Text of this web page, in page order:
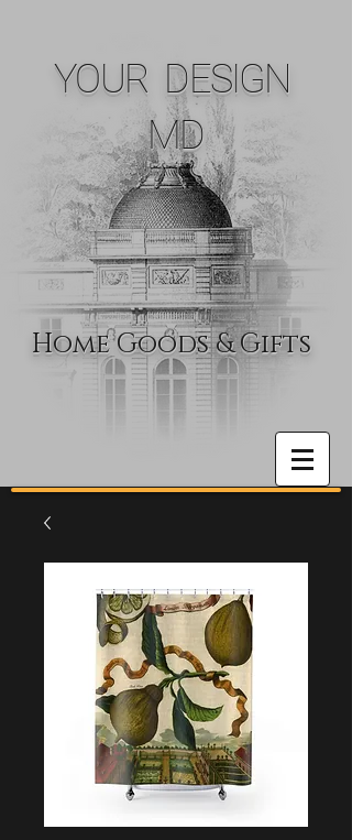
YOUR DESIGN
MD
Home Goods & Gifts